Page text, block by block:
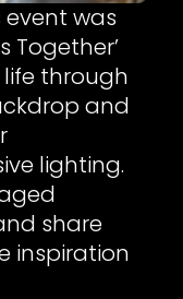
event was
Together’
through
and
lighting.
share
inspiration